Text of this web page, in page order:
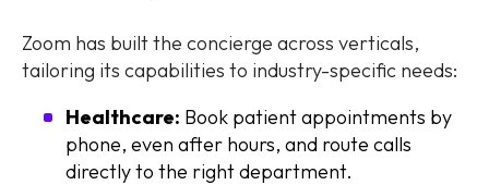
Zoom has built the concierge across verticals,
tailoring its capabilities to industry-specific needs:
Healthcare: Book patient appointments by
phone, even after hours, and route calls
directly to the right department.